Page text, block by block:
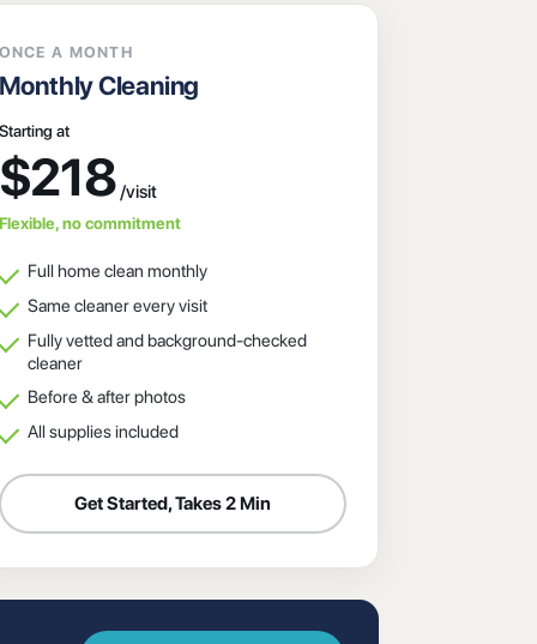
ONCE A MONTH
Monthly Cleaning
Starting at
$218
Flexible, no commitment
Full home clean monthly
Same cleaner every visit
Fully vetted and background-checked
cleaner
Before & after photos
All supplies included
Get Started, Takes 2 Min